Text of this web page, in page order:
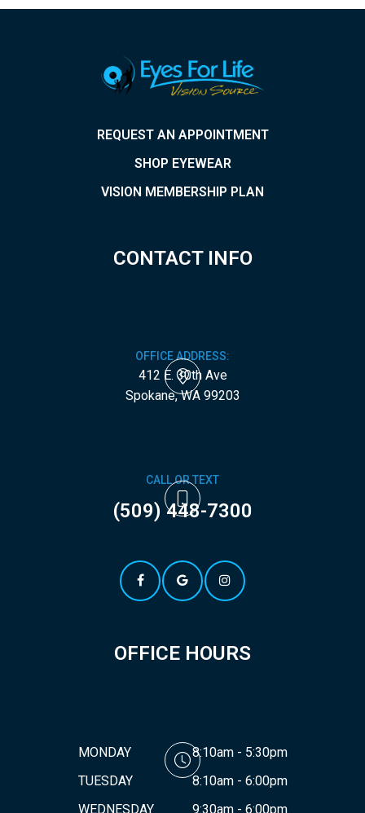
REQUEST AN APPOINTMENT
SHOP EYEWEAR
VISION MEMBERSHIP PLAN
CONTACT INFO
OFFICE ADDRESS:
412 E. 30th Ave
​​​​​​​Spokane, WA 99203
CALL OR TEXT
(509) 448-7300
OFFICE HOURS
MONDAY
8:10am - 5:30pm
TUESDAY
8:10am - 6:00pm
WEDNESDAY
9:30am - 6:00pm